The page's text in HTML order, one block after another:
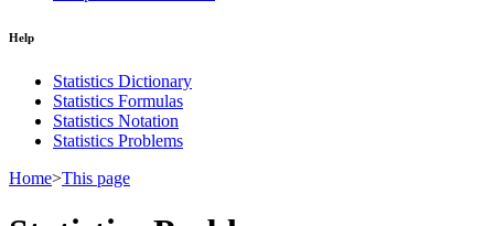
Help
Statistics Dictionary
Statistics Formulas
Statistics Notation
Statistics Problems
Home>This page